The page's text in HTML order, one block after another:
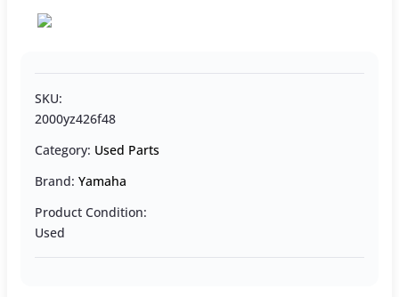
SKU:
2000yz426f48
Category: Used Parts
Brand: Yamaha
Product Condition:
Used